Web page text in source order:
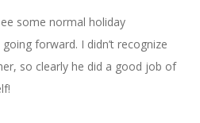
some normal holiday
forward. I didn’t recognize
so clearly he did a good job of